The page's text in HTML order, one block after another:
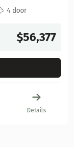
4 door
$56,377
Details